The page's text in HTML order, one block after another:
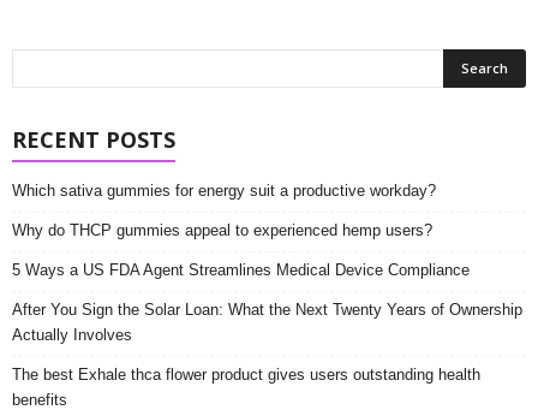
RECENT POSTS
Which sativa gummies for energy suit a productive workday?
Why do THCP gummies appeal to experienced hemp users?
5 Ways a US FDA Agent Streamlines Medical Device Compliance
After You Sign the Solar Loan: What the Next Twenty Years of Ownership
Actually Involves
The best Exhale thca flower product gives users outstanding health
benefits